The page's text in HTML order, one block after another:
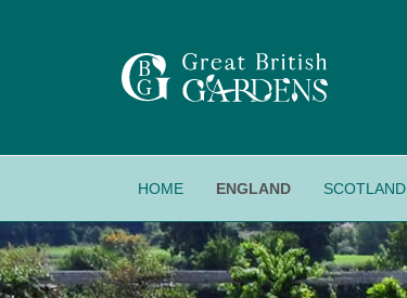
HOME ENGLAND SCOTLAND